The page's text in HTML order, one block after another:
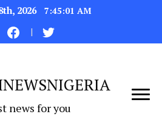
2026 7:45:02 AM
news for you